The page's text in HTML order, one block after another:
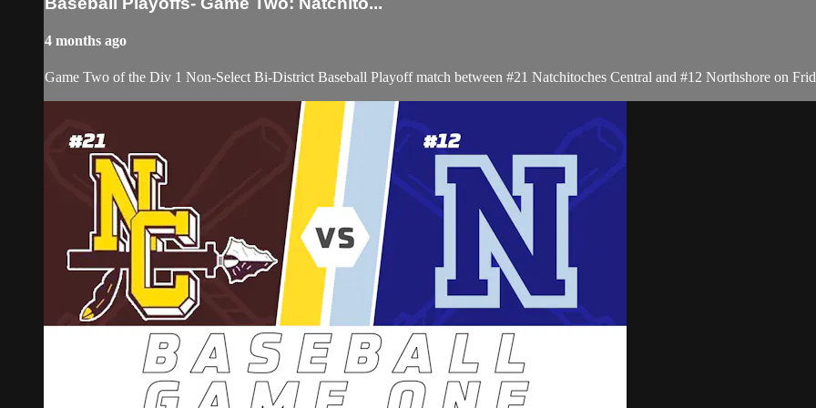
4 months ago
Game Two of the Div 1 Non-Select Bi-District Baseball Playoff match between #21 Natchitoches Central and #12 Northshore on